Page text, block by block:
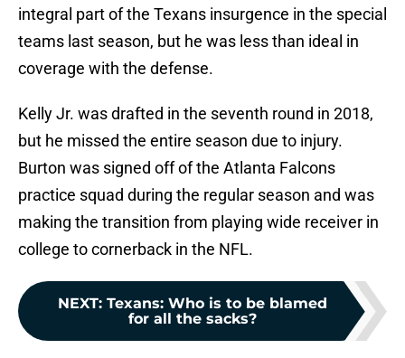
integral part of the Texans insurgence in the special
teams last season, but he was less than ideal in
coverage with the defense.
Kelly Jr. was drafted in the seventh round in 2018,
but he missed the entire season due to injury.
Burton was signed off of the Atlanta Falcons
practice squad during the regular season and was
making the transition from playing wide receiver in
college to cornerback in the NFL.
NEXT: Texans: Who is to be blamed
for all the sacks?